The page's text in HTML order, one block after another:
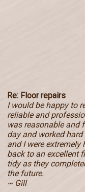
Re: Floor repairs
I would be happy to
reliable and
was reasonable and
day and worked
and I were
back to an excellent
tidy as they
the future.
~ Gill